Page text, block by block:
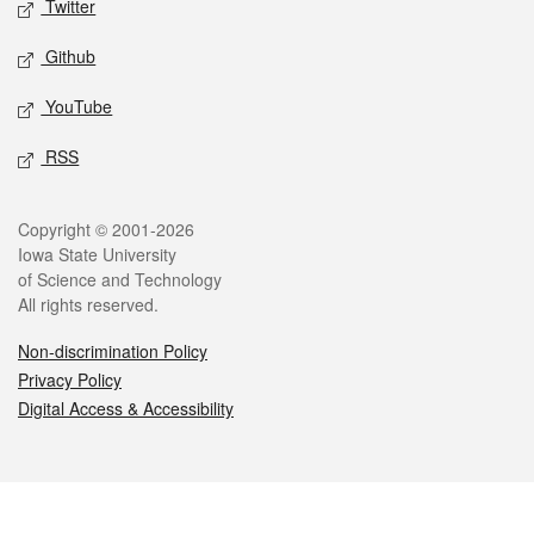
Twitter
Github
YouTube
RSS
Legal
Copyright © 2001-2026
Iowa State University
of Science and Technology
All rights reserved.
Non-discrimination Policy
Privacy Policy
Digital Access & Accessibility